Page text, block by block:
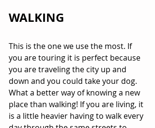
WALKING
This is the one we use the most. If
you are touring it is perfect because
you are traveling the city up and
down and you could take your dog.
What a better way of knowing a new
place than walking! If you are living, it
is a little heavier having to walk every